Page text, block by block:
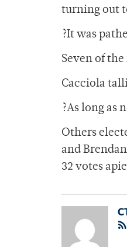
turning out
?It was
Seven of
Cacciola
?As long as
Others
and
32 votes